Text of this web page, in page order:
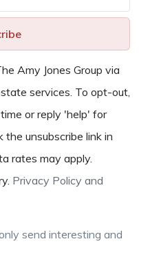
Amy Jones Group via
services. To opt-out,
time or reply 'help' for
the unsubscribe link in
rates may apply.
Privacy Policy and
send interesting and